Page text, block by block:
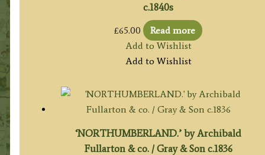
c.1840s
£65.00
Read more
Add to Wishlist
Add to Wishlist
‘NORTHUMBERLAND.’ by Archibald
Fullarton & co. / Gray & Son c.1836